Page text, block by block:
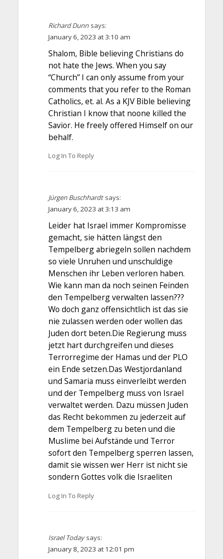
Richard Dunn says:
January 6, 2023 at 3:10 am
Shalom, Bible believing Christians do
not hate the Jews. When you say
“Church” I can only assume from your
comments that you refer to the Roman
Catholics, et. al. As a KJV Bible believing
Christian I know that noone killed the
Savior. He freely offered Himself on our
behalf.
Log In To Reply
Jürgen Buschhardt says:
January 6, 2023 at 3:13 am
Leider hat Israel immer Kompromisse
gemacht, sie hätten längst den
Tempelberg abriegeln sollen nachdem
so viele Unruhen und unschuldige
Menschen ihr Leben verloren haben.
Wie kann man da noch seinen Feinden
den Tempelberg verwalten lassen???
Wo doch ganz offensichtlich ist das sie
nie zulassen werden oder wollen das
Juden dort beten.Die Regierung muss
jetzt hart durchgreifen und dieses
Terrorregime der Hamas und der PLO
ein Ende setzen.Das Westjordanland
und Samaria muss einverleibt werden
und der Tempelberg muss von Israel
verwaltet werden. Dazu müssen Juden
das Recht bekommen zu jederzeit auf
dem Tempelberg zu beten und die
Muslime bei Aufstände und Terror
sofort den Tempelberg sperren lassen,
damit sie wissen wer Herr ist nicht sie
sondern Gottes volk die Israeliten
Log In To Reply
Israel Today says:
January 8, 2023 at 12:01 pm